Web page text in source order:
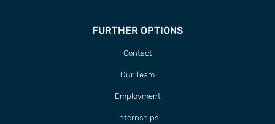
FURTHER OPTIONS
Contact
Our Team
Employment
Internships